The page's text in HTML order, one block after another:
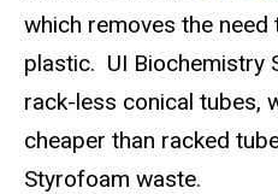
which removes the
plastic. UI Biochemistry
rack-less conical tubes,
cheaper than racked
Styrofoam waste.